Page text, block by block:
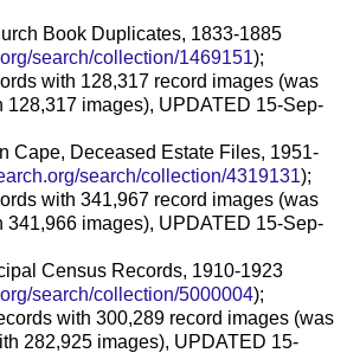
Book Duplicates, 1833-1885
search/collection/1469151);
with 128,317 record images (was
128,317 images), UPDATED 15-Sep-
Cape, Deceased Estate Files, 1951-
search/collection/4319131);
with 341,967 record images (was
341,966 images), UPDATED 15-Sep-
Census Records, 1910-1923
search/collection/5000004);
with 300,289 record images (was
282,925 images), UPDATED 15-